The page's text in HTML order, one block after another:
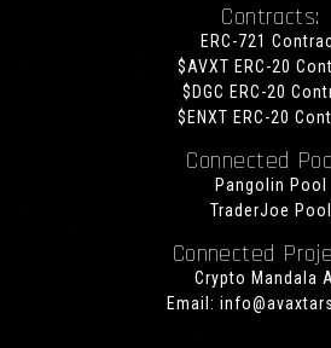
Contracts:
ERC-721
$AVXT ERC-20
$DGC ERC-20
$ENXT ERC-20
Connected
Pangolin Pool
TraderJoe Pool
Connected
Crypto Mandala
Email: